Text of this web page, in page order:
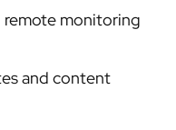
remote monitoring
and content